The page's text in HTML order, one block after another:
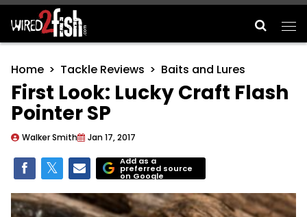
Main Navigation
Home Tackle Reviews Baits and Lures
First Look: Lucky Craft Flash
Pointer SP
Walker Smith Jan 17, 2017
Add as a
preferred source
on Google